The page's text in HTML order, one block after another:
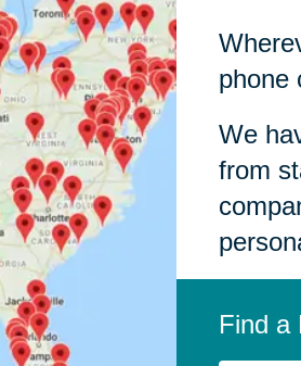
phone
We
from
Find a